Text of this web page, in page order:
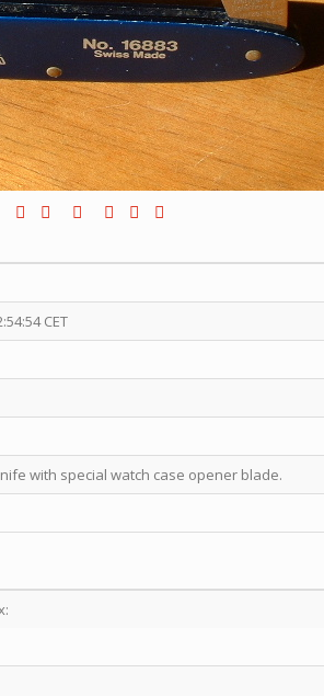
CET
with special watch case opener blade.